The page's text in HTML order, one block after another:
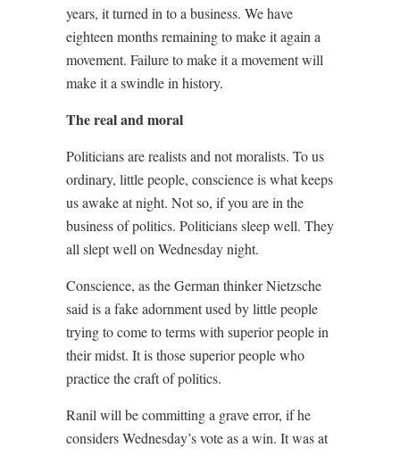
years, it turned in to a business. We have
eighteen months remaining to make it again a
movement. Failure to make it a movement will
make it a swindle in history.
The real and moral
Politicians are realists and not moralists. To us
ordinary, little people, conscience is what keeps
us awake at night. Not so, if you are in the
business of politics. Politicians sleep well. They
all slept well on Wednesday night.
Conscience, as the German thinker Nietzsche
said is a fake adornment used by little people
trying to come to terms with superior people in
their midst. It is those superior people who
practice the craft of politics.
Ranil will be committing a grave error, if he
considers Wednesday’s vote as a win. It was at